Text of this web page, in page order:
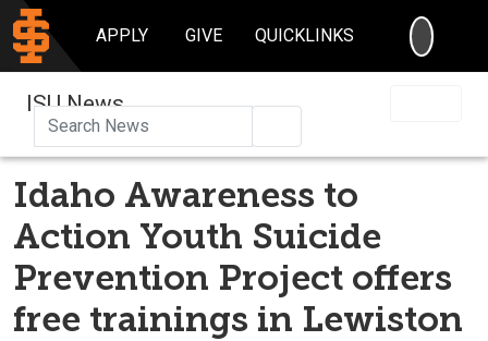
APPLY GIVE QUICKLINKS
ISU News
Idaho Awareness to
Action Youth Suicide
Prevention Project offers
free trainings in Lewiston